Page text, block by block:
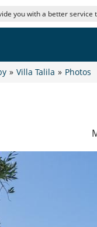
you with a better
» Villa Talila » Photos